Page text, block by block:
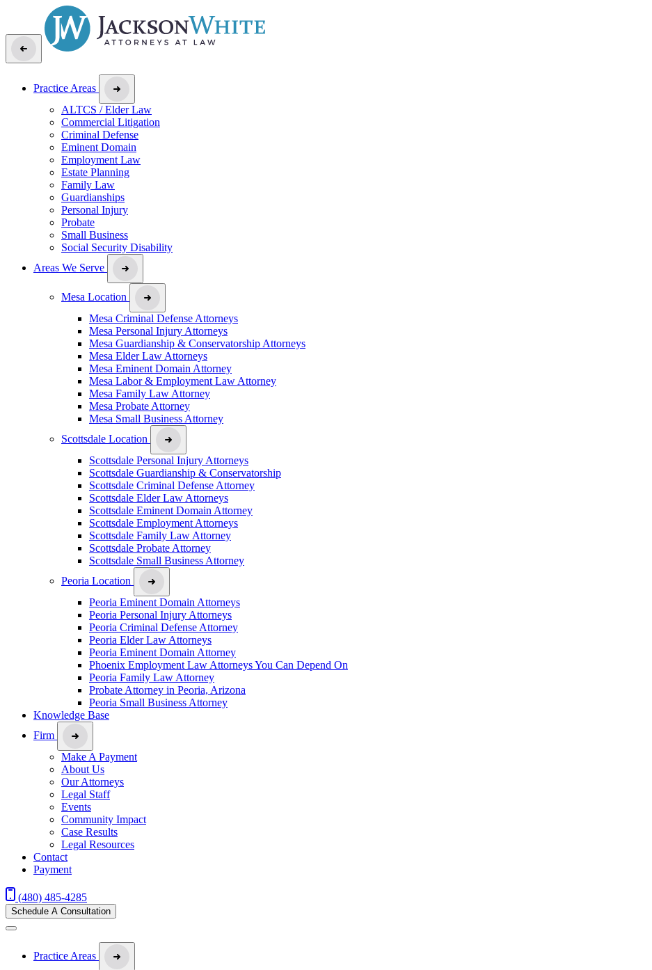
Practice Areas
ALTCS / Elder Law
Commercial Litigation
Criminal Defense
Eminent Domain
Employment Law
Estate Planning
Family Law
Guardianships
Personal Injury
Probate
Small Business
Social Security Disability
Areas We Serve
Mesa Location
Mesa Criminal Defense Attorneys
Mesa Personal Injury Attorneys
Mesa Guardianship & Conservatorship Attorneys
Mesa Elder Law Attorneys
Mesa Eminent Domain Attorney
Mesa Labor & Employment Law Attorney
Mesa Family Law Attorney
Mesa Probate Attorney
Mesa Small Business Attorney
Scottsdale Location
Scottsdale Personal Injury Attorneys
Scottsdale Guardianship & Conservatorship
Scottsdale Criminal Defense Attorney
Scottsdale Elder Law Attorneys
Scottsdale Eminent Domain Attorney
Scottsdale Employment Attorneys
Scottsdale Family Law Attorney
Scottsdale Probate Attorney
Scottsdale Small Business Attorney
Peoria Location
Peoria Eminent Domain Attorneys
Peoria Personal Injury Attorneys
Peoria Criminal Defense Attorney
Peoria Elder Law Attorneys
Peoria Eminent Domain Attorney
Phoenix Employment Law Attorneys You Can Depend On
Peoria Family Law Attorney
Probate Attorney in Peoria, Arizona
Peoria Small Business Attorney
Knowledge Base
Firm
Make A Payment
About Us
Our Attorneys
Legal Staff
Events
Community Impact
Case Results
Legal Resources
Contact
Payment
(480) 485-4285
Schedule A Consultation
Practice Areas